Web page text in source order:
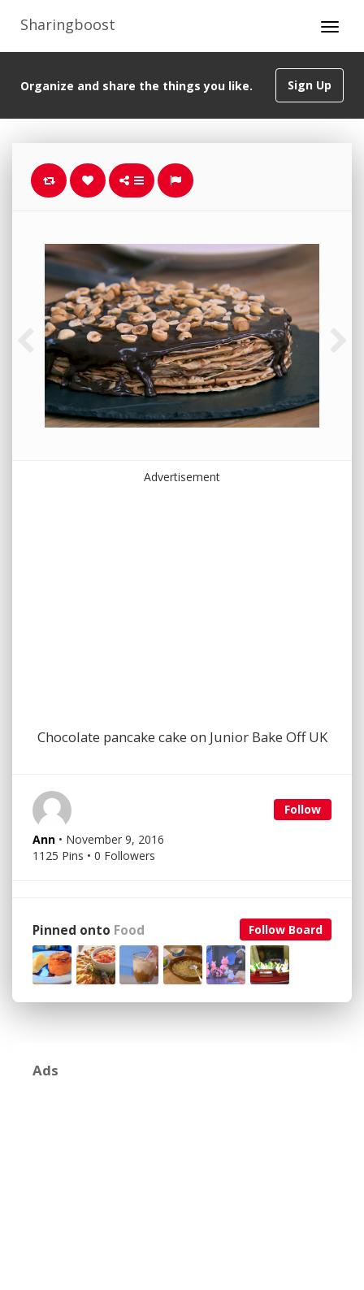
Sharingboost
Sign Up
Organize and share the things you like.
Advertisement
Chocolate pancake cake on Junior Bake Off UK
Follow
Ann • November 9, 2016
1125 Pins • 0 Followers
Follow Board
Pinned onto Food
Ads